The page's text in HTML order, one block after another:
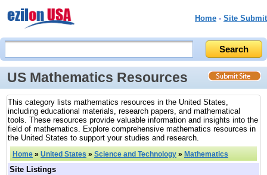
Home - Site Submit
US Mathematics Resources
This category lists mathematics resources in the United States,
including educational materials, research papers, and mathematical
tools. These resources provide valuable information and insights into the
field of mathematics. Explore comprehensive mathematics resources in
the United States to support your studies and research.
Home » United States » Science and Technology » Mathematics
Site Listings